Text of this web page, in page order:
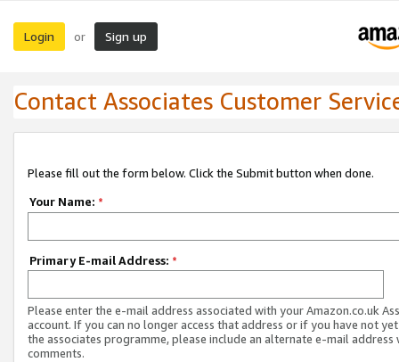
Login or Sign up
Contact Associates Customer
Please fill out the form below. Click the Submit button when done.
Your Name: *
Primary E-mail Address: *
Please enter the e-mail address associated with your Amazon.co.uk
account. If you can no longer access that address or if you have not
the associates programme, please include an alternate e-mail address
comments.